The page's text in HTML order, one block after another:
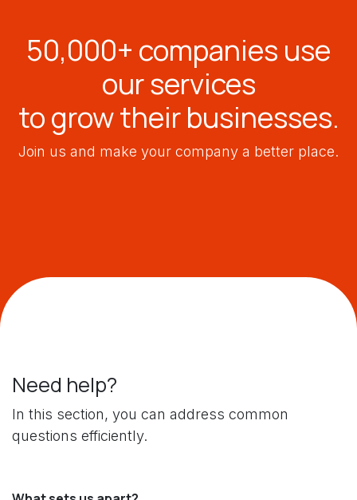
50,000+ companies use
our services
to grow their businesses.
Join us and make your company a better place.
Need help?
In this section, you can address common
questions efficiently.